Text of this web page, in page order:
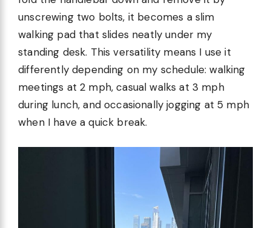
unscrewing two bolts, it becomes a slim
walking pad that slides neatly under my
standing desk. This versatility means I use it
differently depending on my schedule: walking
meetings at 2 mph, casual walks at 3 mph
during lunch, and occasionally jogging at 5 mph
when I have a quick break.